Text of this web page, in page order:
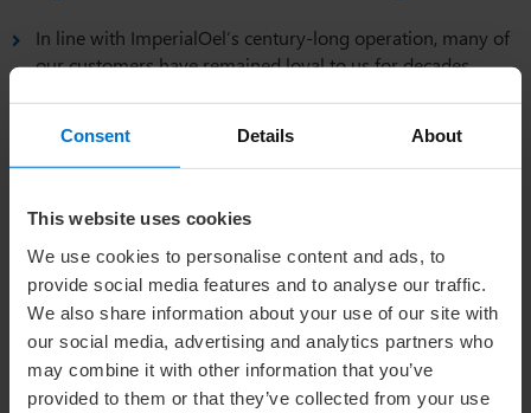
Consent Details About
This website uses cookies
We use cookies to personalise content and ads, to
provide social media features and to analyse our traffic.
We also share information about your use of our site with
our social media, advertising and analytics partners who
may combine it with other information that you’ve
provided to them or that they’ve collected from your use
In line with ImperialOel’s century-long operation, many of
our customers have remained loyal to us for decades.
75 years, provide the foundation for our direct and
personal approach with clients and partners.
Service and customer approach
We are a customer-oriented business with attention to
detail.
Our service places a strong emphasis on delivering a
superior price-to-quality ratio.